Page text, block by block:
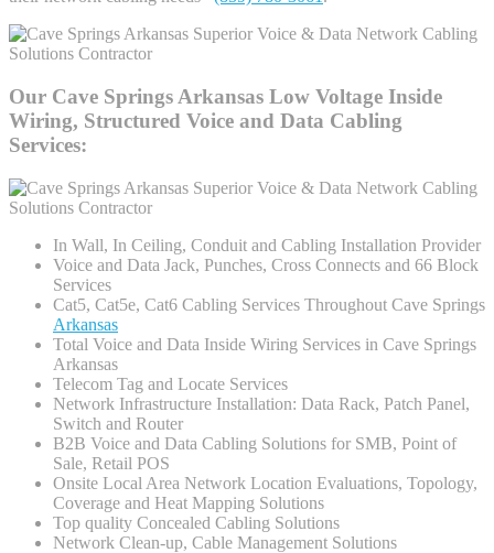
Our Cave Springs Arkansas Low Voltage Inside
Wiring, Structured Voice and Data Cabling
Services:
In Wall, In Ceiling, Conduit and Cabling Installation Provider
Voice and Data Jack, Punches, Cross Connects and 66 Block
Services
Cat5, Cat5e, Cat6 Cabling Services Throughout Cave Springs
Arkansas
Total Voice and Data Inside Wiring Services in Cave Springs
Arkansas
Telecom Tag and Locate Services
Network Infrastructure Installation: Data Rack, Patch Panel,
Switch and Router
B2B Voice and Data Cabling Solutions for SMB, Point of
Sale, Retail POS
Onsite Local Area Network Location Evaluations, Topology,
Coverage and Heat Mapping Solutions
Top quality Concealed Cabling Solutions
Network Clean-up, Cable Management Solutions